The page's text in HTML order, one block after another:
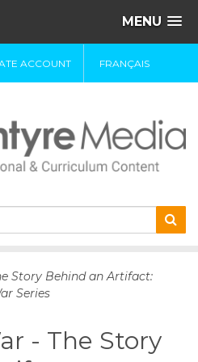
MENU
ACCOUNT FRANÇAIS
Story Behind an Artifact:
Series
- The Story